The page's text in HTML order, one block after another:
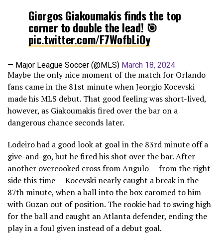
Giorgos Giakoumakis finds the top
corner to double the lead! 🎯
pic.twitter.com/F7WofbLiOy
— Major League Soccer (@MLS) March 18, 2024
Maybe the only nice moment of the match for Orlando
fans came in the 81st minute when Jeorgio Kocevski
made his MLS debut. That good feeling was short-lived,
however, as Giakoumakis fired over the bar on a
dangerous chance seconds later.
Lodeiro had a good look at goal in the 83rd minute off a
give-and-go, but he fired his shot over the bar. After
another overcooked cross from Angulo — from the right
side this time — Kocevski nearly caught a break in the
87th minute, when a ball into the box caromed to him
with Guzan out of position. The rookie had to swing high
for the ball and caught an Atlanta defender, ending the
play in a foul given instead of a debut goal.